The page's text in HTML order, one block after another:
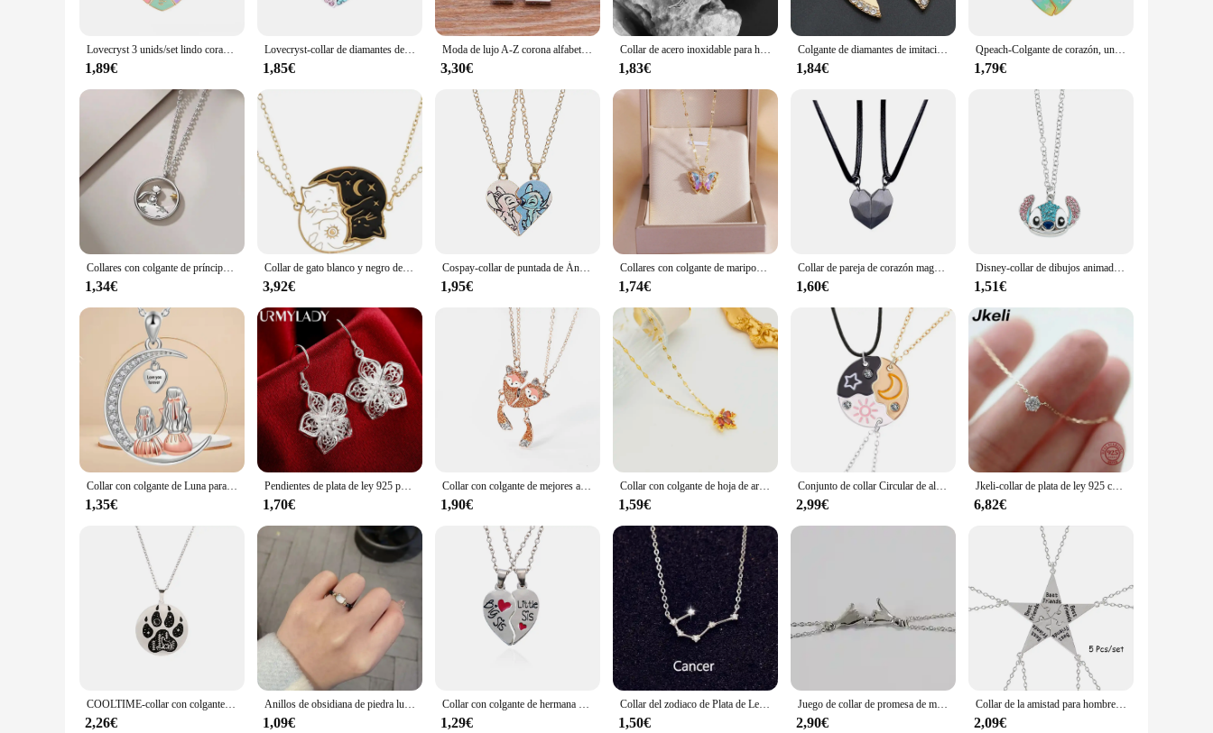
**Versatile and Fashion-Forward Design**
The sleek, modern design of these necklaces makes them a versatile accessory that can be paired with a variety of outfits. Whether you're dressing up for a formal event or adding a touch of
sophistication to your casual attire, these necklaces are designed to complement any style. The minimalist aesthetic of these pieces allows them to seamlessly transition from day to night, making them
a staple in any fashion-conscious individual's wardrobe.
These necklaces are not just about style; they are designed for versatility. Whether you're looking for a statement piece for a special occasion or a subtle accent for your everyday look, these necklaces
have got you covered. The variety of sets available ensures that you can find the perfect match for your personal style or as a thoughtful gift for friends and family. These necklaces are a testament to
the saying, 'less is more,' as they make a bold statement without overwhelming the wearer.
Lovecryst 3 unids/set lindo corazón de 3 colores costura rota magnético mejor amigo collar para niñas BFF amistad joyería regalo
1,89€
Lovecryst-collar de diamantes de imitación para niño, joyería delicada con forma de corazón y mariposa, mejor amigo, BFF, 2 unidades por Set
1,85€
Moda de lujo A-Z corona alfabeto colgante cadena collar estilo Punk suerte nombre inicial joyería mejor fiesta boda regalo de cumpleaños
3,30€
Collar de acero inoxidable para hombre y mujer, colgante con diseño de gato, mascota, pareja, mejor amigo, regalo de joyería
1,83€
Colgante de diamantes de imitación de corazón de medio amor, collar de mejores amigos, regalo de amistad, nuevo, 1 par
1,84€
Qpeach-Colgante de corazón, unicornio, oso, gato, mejor amiga, collar BFF de 2 para Besties, regalos de joyería de amistad
1,79€
Collares con colgante de príncipe pequeño zorro para mujer, Gargantilla, collares para parejas, colgantes, accesorios de joyería, regalo del Día de San Valentín
1,34€
Collar de gato blanco y negro de acero inoxidable con dije, 2 uds., colgante de pareja a juego, joyería BFF, regalo para mujer, pareja, mejor amigo
3,92€
Cospay-collar de puntada de Ángel para parejas, colgante de corazón, amistad, regalos a juego para mejores amigos, joyería Unisex
1,95€
Collares con colgante de mariposa de circón colorido para mujeres y niñas, accesorios de joyería romántica de moda de acero inoxidable, regalos
1,74€
Collar de pareja de corazón magnético para hombres y mujeres, 2 piezas, amante, Día de San Valentín, aniversario de boda, mejor amigo, joyería de fiesta, regalos
1,60€
Disney-collar de dibujos animados de Stitch, joyería bonita, colgante de personalidad, cadena de suéter, diamantes de imitación rellenos, regalo
1,51€
Collar con colgante de Luna para mamá e hija, amor para siempre, collares de corazón, regalos de joyería para el día de la madre
1,35€
Pendientes de plata de ley 925 para mujer, joyería de alta calidad, aretes de flores Retro, regalos de lujo
1,70€
Collar con colgante de mejores amigos para mujer y niña, collar con magnetismo, lentejuelas, cadena de cristal, Choke, BFF, amistad, regalo de joyería para siempre
1,90€
Collar con colgante de hoja de arce rojo con memoria de amor para mujer, cadena de cuello femenina romántica, joyería de acero inoxidable para mujer, nueva moda
1,59€
Conjunto de collar Circular de alta calidad para tres personas, collar de estrella, Luna, Sol, Simple, a la moda, regalos de joyería, 3 piezas
2,99€
Jkeli-collar de plata de ley 925 chapado en oro de 18k para mujer, cadena de clavícula de circón brillante única, joyería de boda, collares
6,82€
COOLTIME-collar con colgante de garra de Animal para mujer y hombre, collar de acero inoxidable, perro, Lobo, gato, mejores amigos, joyería para pareja
2,26€
Anillos de obsidiana de piedra lunar Natural para hombres y mujeres, cuentas minimalistas, anillo Fidget, lindo anillo de gato blanco y negro, accesorios de fiesta, joyería, 2 piezas
1,09€
Collar con colgante de hermana mayor y hermana pequeña para mujer, colgante de corazón hueco, rompecabezas, regalo de joyería familiar, 2/3 piezas por juego
1,29€
Collar del zodiaco de Plata de Ley 925 de ANENJERY, collar de la constelación del regalo de la joyería para mejor amiga, personalizado, S-N487
1,50€
Juego de collar de promesa de meñique para pareja, mejor amigo, amantes, amante, amistad, regalos de joyería para mujeres y hombres
2,90€
Collar de la amistad para hombres y mujeres, colgante de pentagrama creativo, accesorios de aleación, juego de 5 piezas
2,09€